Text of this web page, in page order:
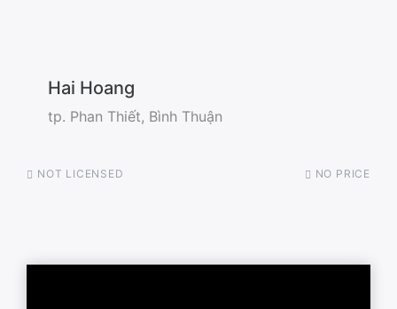
Hai Hoang
tp. Phan Thiết, Bình Thuận
NOT LICENSED NO PRICE